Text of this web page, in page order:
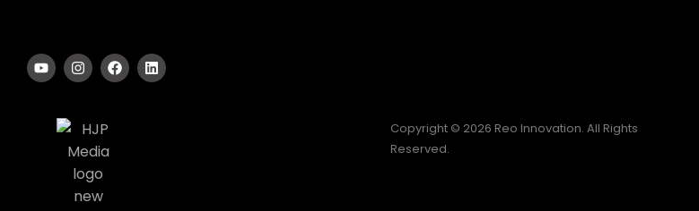
Copyright © 2026 Reo Innovation. All Rights
Reserved.